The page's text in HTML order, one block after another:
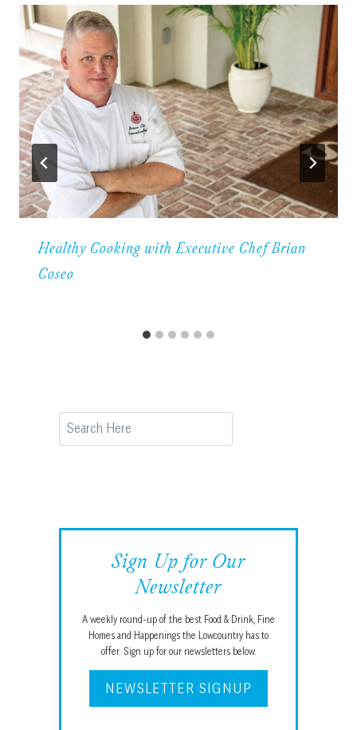
Healthy Cooking with Executive Chef Brian
Coseo
Search
Sign Up for Our
Newsletter
A weekly round-up of the best Food & Drink, Fine
Homes and Happenings the Lowcountry has to
offer. Sign up for our newsletters below.
NEWSLETTER SIGNUP